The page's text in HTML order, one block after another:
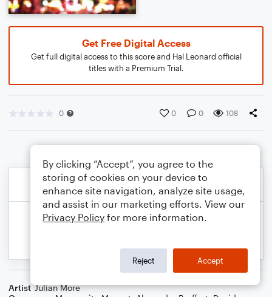
Get Free Digital Access
Get full digital access to this score and Hal Leonard official
titles with a Premium Trial.
0 0 0 108
Artist Julian More
By clicking “Accept”, you agree to the
storing of cookies on your device to
enhance site navigation, analyze site usage,
and assist in our marketing efforts. View our
Privacy Policy for more information.
Reject Accept